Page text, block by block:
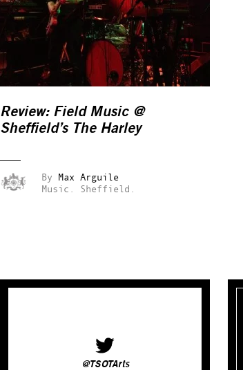
Review: Field Music @
Sheffield’s The Harley
By Max Arguile
Music.
Sheffield.
@TSOTArts